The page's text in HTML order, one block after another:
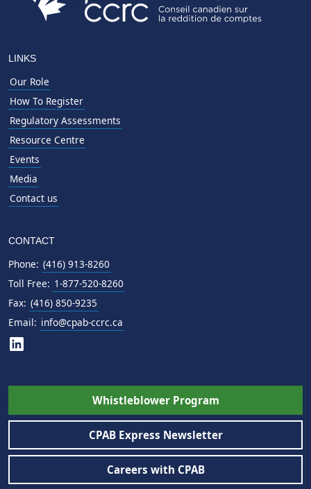
LINKS
Our Role
How To Register
Regulatory Assessments
Resource Centre
Events
Media
Contact us
CONTACT
Phone: (416) 913-8260
Toll Free: 1-877-520-8260
Fax: (416) 850-9235
Email: info@cpab-ccrc.ca
Whistleblower Program
CPAB Express Newsletter
Careers with CPAB